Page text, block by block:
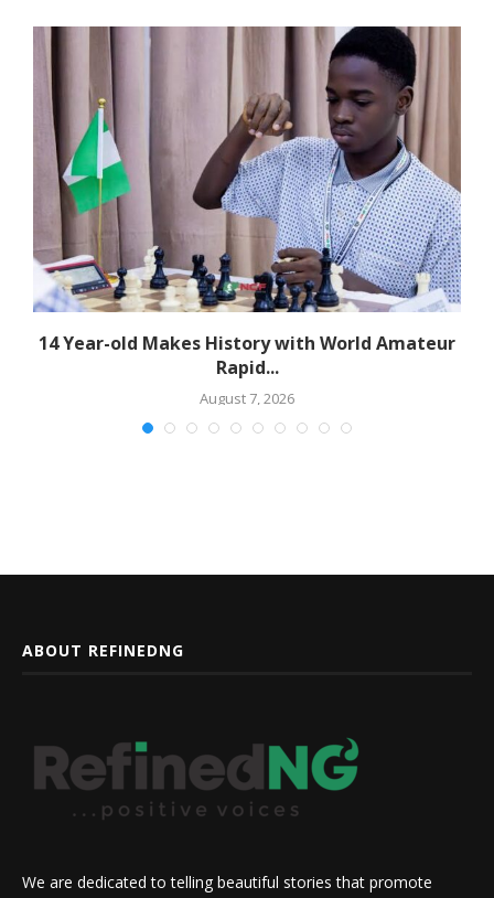
14 Year-old Makes History with World Amateur
Rapid...
August 7, 2026
ABOUT REFINEDNG
We are dedicated to telling beautiful stories that promote